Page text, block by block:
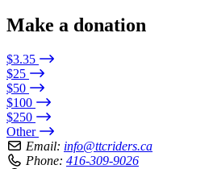
Make a donation
$3.35
$25
$50
$100
$250
Other
Email: info@ttcriders.ca
Phone: 416-309-9026